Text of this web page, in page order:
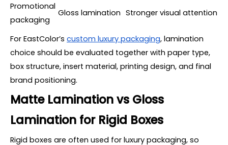
Promotional
packaging
Gloss lamination Stronger visual attention
For EastColor’s custom luxury packaging, lamination
choice should be evaluated together with paper type,
box structure, insert material, printing design, and final
brand positioning.
Matte Lamination vs Gloss
Lamination for Rigid Boxes
Rigid boxes are often used for luxury packaging, so